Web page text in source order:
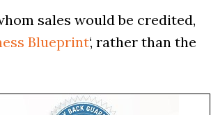
sales would be credited,
Blueprint‘, rather than the